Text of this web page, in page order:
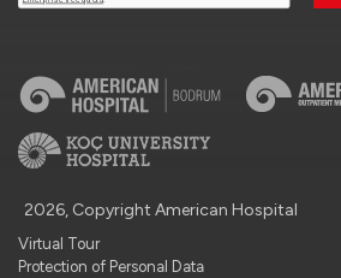
2026, Copyright American Hospital
Virtual Tour
Protection of Personal Data